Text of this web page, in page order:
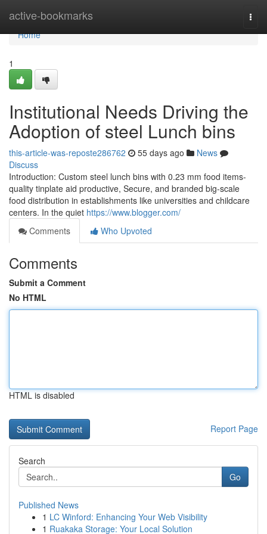
active-bookmarks
Home
Home
1
Institutional Needs Driving the
Adoption of steel Lunch bins
this-article-was-reposte286762 55 days ago
News
Discuss
Introduction: Custom steel lunch bins with 0.23 mm food items-
quality tinplate aid productive, Secure, and branded big-scale
food distribution in establishments like universities and childcare
centers. In the quiet https://www.blogger.com/
Comments
Who Upvoted
Comments
Submit a Comment
No HTML
HTML is disabled
Report Page
Search
Go
Published News
1 LC Winford: Enhancing Your Web Visibility
1 Ruakaka Storage: Your Local Solution